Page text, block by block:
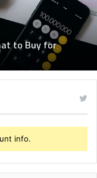
to Buy for
info.